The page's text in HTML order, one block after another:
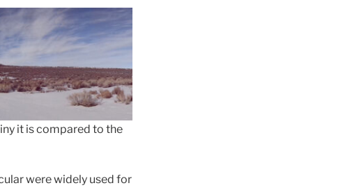
it is compared to the
were widely used for